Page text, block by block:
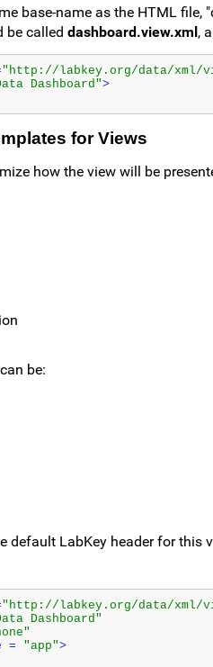
base-name as the HTML file,
be called dashboard.view.xml ,
"http://labkey.org/data/xml/
Dashboard">
for Views
how the view will be
can be:
default LabKey header for this
"http://labkey.org/data/xml/
Dashboard"
=
"app">